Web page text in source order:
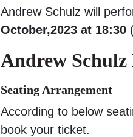
Andrew Schulz will
October,2023 at 18:30
Andrew
Seating Arrangement
According to below
book your ticket.